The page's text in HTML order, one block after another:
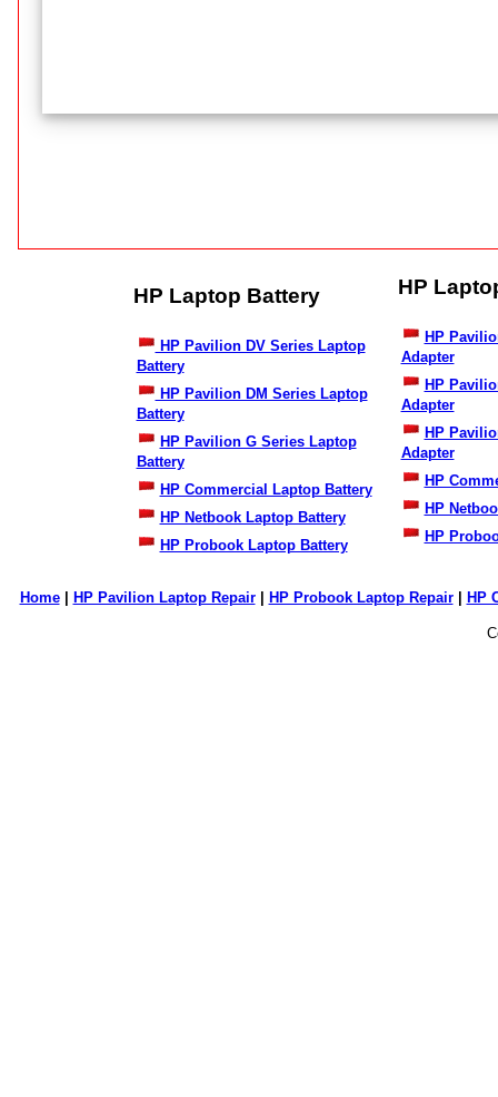
HP Laptop Battery
HP Pavilion DV Series Laptop
Battery
HP Pavilion DM Series Laptop
Battery
HP Pavilion G Series Laptop
Battery
HP Commercial Laptop Battery
HP Netbook Laptop Battery
HP Probook Laptop Battery
HP
HP
Adapter
HP
Adapter
HP
Adapter
HP
HP
HP
Home| HP Pavilion Laptop Repair| HP Probook Laptop Repair| HP